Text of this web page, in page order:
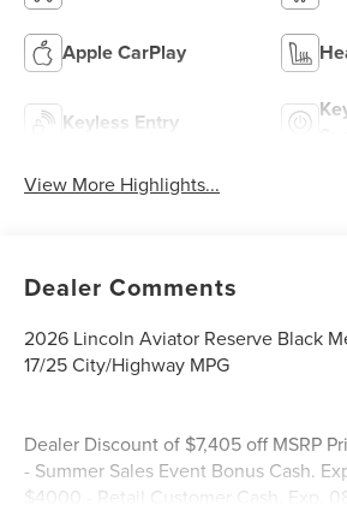
Apple CarPlay
Keyless Entry
View More Highlights...
Dealer Comments
2026 Lincoln Aviator Reserve Black
17/25 City/Highway MPG
Dealer Discount of $7,405 off MSRP
- Summer Sales Event Bonus Cash.
$4000 - Retail Customer Cash. Exp.